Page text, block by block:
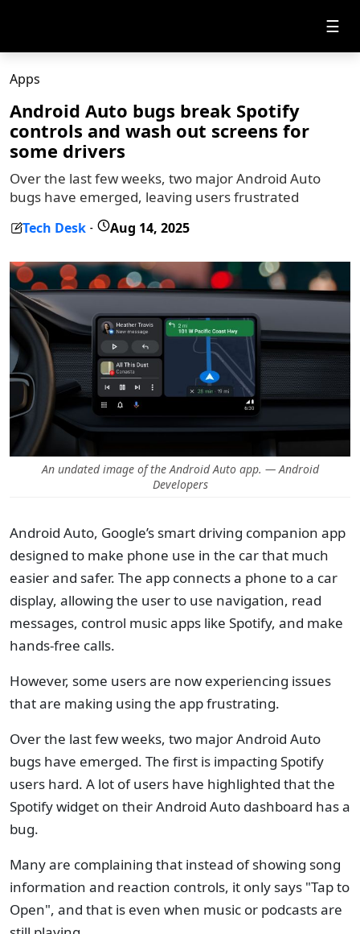
☰
Apps
Android Auto bugs break Spotify
controls and wash out screens for
some drivers
Over the last few weeks, two major Android Auto
bugs have emerged, leaving users frustrated
Tech Desk - Aug 14, 2025
An undated image of the Android Auto app. — Android
Developers
Android Auto, Google’s smart driving companion app
designed to make phone use in the car that much
easier and safer. The app connects a phone to a car
display, allowing the user to use navigation, read
messages, control music apps like Spotify, and make
hands-free calls.
However, some users are now experiencing issues
that are making using the app frustrating.
Over the last few weeks, two major Android Auto
bugs have emerged. The first is impacting Spotify
users hard. A lot of users have highlighted that the
Spotify widget on their Android Auto dashboard has a
bug.
Many are complaining that instead of showing song
information and reaction controls, it only says "Tap to
Open", and that is even when music or podcasts are